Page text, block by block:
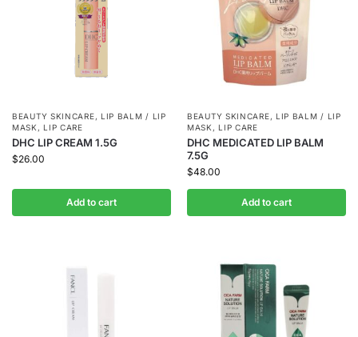
BEAUTY SKINCARE, LIP BALM / LIP
MASK ,LIP CARE
DHC LIP CREAM 1.5G
$26.00
Add to cart
BEAUTY SKINCARE, LIP BALM / LIP
MASK ,LIP CARE
DHC MEDICATED LIP BALM
7.5G
$48.00
Add to cart